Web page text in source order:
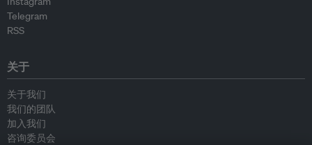
Telegram
RSS
关于
关于我们
我们的团队
加入我们
咨询委员会